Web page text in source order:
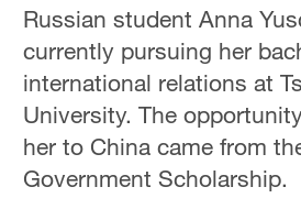
Russian student Anna
currently pursuing her
international relations at
University. The
her to China came from
Government Scholarship.